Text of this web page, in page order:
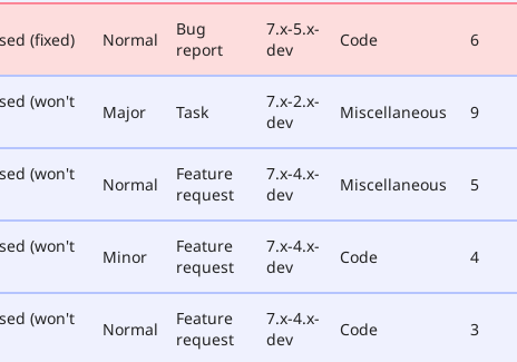
(fixed) Normal
Bug
report
7.x-5.x-
dev
Code 6
(won't
Major Task
7.x-2.x-
dev
Miscellaneous 9
(won't
Normal
Feature
request
7.x-4.x-
dev
Miscellaneous 5
(won't
Minor
Feature
request
7.x-4.x-
dev
Code 4
(won't
Normal
Feature
request
7.x-4.x-
dev
Code 3